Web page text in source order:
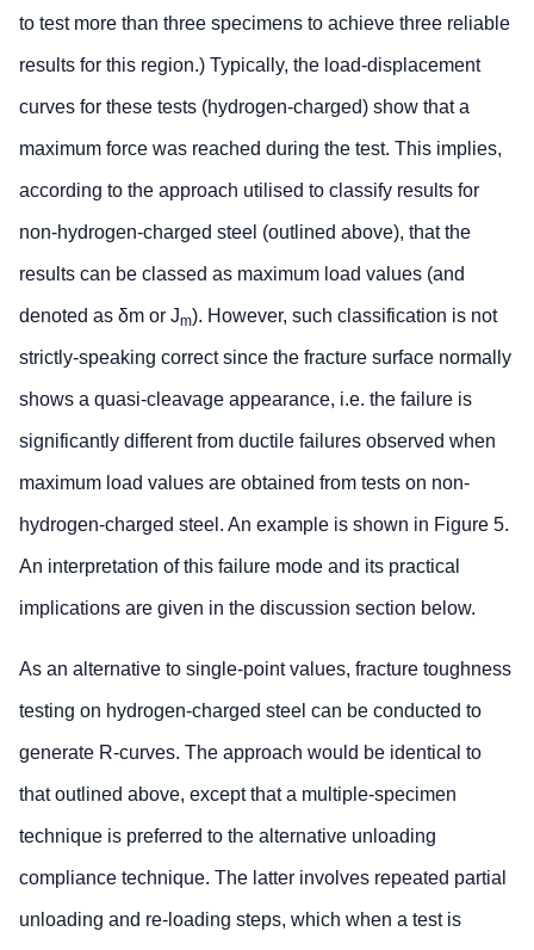
to test more than three specimens to achieve three reliable
results for this region.) Typically, the load-displacement
curves for these tests (hydrogen-charged) show that a
maximum force was reached during the test. This implies,
according to the approach utilised to classify results for
non-hydrogen-charged steel (outlined above), that the
results can be classed as maximum load values (and
denoted as δm or Jm). However, such classification is not
strictly-speaking correct since the fracture surface normally
shows a quasi-cleavage appearance, i.e. the failure is
significantly different from ductile failures observed when
maximum load values are obtained from tests on non-
hydrogen-charged steel. An example is shown in Figure 5.
An interpretation of this failure mode and its practical
implications are given in the discussion section below.
As an alternative to single-point values, fracture toughness
testing on hydrogen-charged steel can be conducted to
generate R-curves. The approach would be identical to
that outlined above, except that a multiple-specimen
technique is preferred to the alternative unloading
compliance technique. The latter involves repeated partial
unloading and re-loading steps, which when a test is